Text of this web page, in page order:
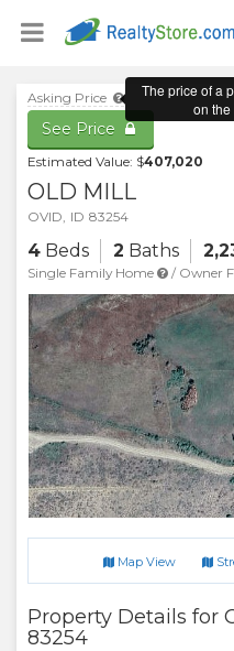
Asking Price
See Price
Estimated Value: $407,020
OLD MILL
OVID, ID 83254
4 Beds 2 Baths
Single Family Home / Owner
Map View
Property Details for
83254